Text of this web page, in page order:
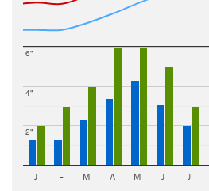
2"
4"
6"
J F M A M J J